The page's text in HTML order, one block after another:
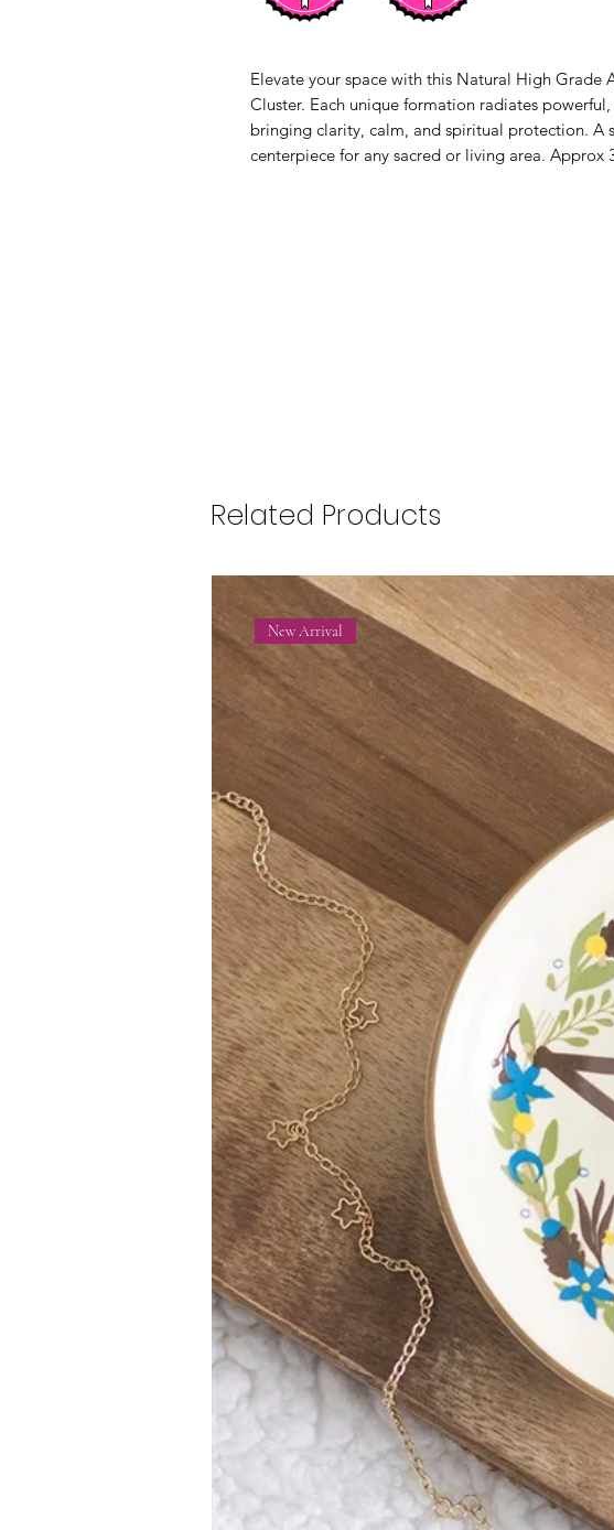
Elevate your space with this Natural High Grade
Cluster. Each unique formation radiates
bringing clarity, calm, and spiritual protection. A
centerpiece for any sacred or living area. Approx
Related Products
New Arrival